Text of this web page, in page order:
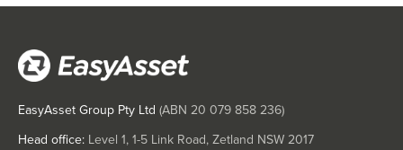
EasyAsset Group Pty Ltd (ABN 20 079 858 236)
Head office: Level 1, 1-5 Link Road, Zetland NSW 2017